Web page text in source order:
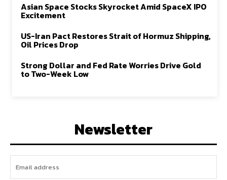
Asian Space Stocks Skyrocket Amid SpaceX IPO
Excitement
US-Iran Pact Restores Strait of Hormuz Shipping,
Oil Prices Drop
Strong Dollar and Fed Rate Worries Drive Gold
to Two-Week Low
Newsletter